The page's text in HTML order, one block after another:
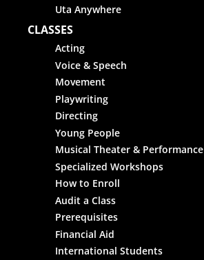
Uta Anywhere
CLASSES
Acting
Voice & Speech
Movement
Playwriting
Directing
Young People
Musical Theater & Performance
Specialized Workshops
How to Enroll
Audit a Class
Prerequisites
Financial Aid
International Students